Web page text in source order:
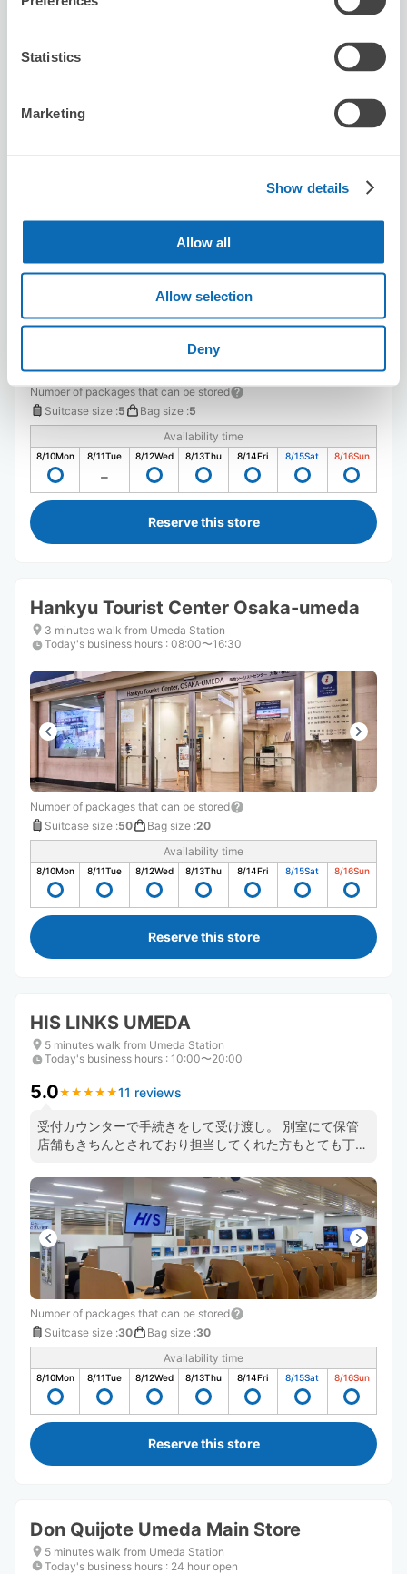
Statistics
Marketing
Show details
Allow all
Allow selection
Deny
8/16Sun
Number of packages that can be stored
Suitcase size :5 Bag size :5
Availability time
8/10Mon 8/11Tue 8/12Wed 8/13Thu 8/14Fri 8/15Sat 8/16Sun
Reserve this store
Hankyu Tourist Center Osaka-umeda
3 minutes walk from Umeda Station
Today's business hours : 08:00〜16:30
Number of packages that can be stored
Suitcase size :50 Bag size :20
Availability time
8/10Mon 8/11Tue 8/12Wed 8/13Thu 8/14Fri 8/15Sat 8/16Sun
Reserve this store
HIS LINKS UMEDA
5 minutes walk from Umeda Station
Today's business hours : 10:00〜20:00
5.0★ ★ ★ ★ ★
★ ★ ★ ★ ★11 reviews
受付カウンターで手続きをして受け渡し。 別室にて保管
店舗もきちんとされており担当してくれた方もとても丁寧
Number of packages that can be stored
Suitcase size :30 Bag size :30
Availability time
8/10Mon 8/11Tue 8/12Wed 8/13Thu 8/14Fri 8/15Sat 8/16Sun
Reserve this store
Don Quijote Umeda Main Store
5 minutes walk from Umeda Station
Today's business hours : 24 hour open